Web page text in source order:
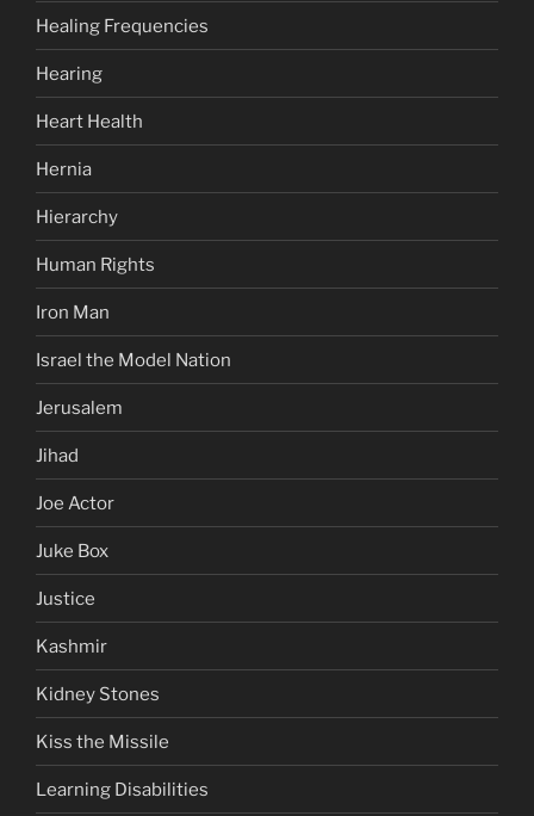
Healing Frequencies
Hearing
Heart Health
Hernia
Hierarchy
Human Rights
Iron Man
Israel the Model Nation
Jerusalem
Jihad
Joe Actor
Juke Box
Justice
Kashmir
Kidney Stones
Kiss the Missile
Learning Disabilities